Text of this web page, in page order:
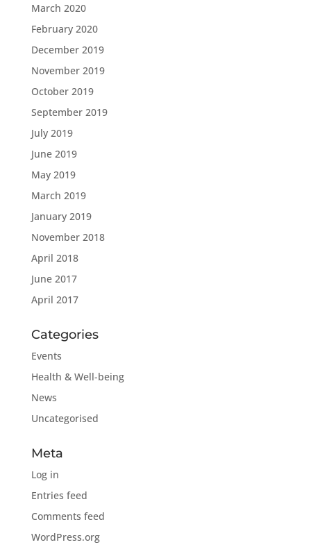
March 2020
February 2020
December 2019
November 2019
October 2019
September 2019
July 2019
June 2019
May 2019
March 2019
January 2019
November 2018
April 2018
June 2017
April 2017
Categories
Events
Health & Well-being
News
Uncategorised
Meta
Log in
Entries feed
Comments feed
WordPress.org